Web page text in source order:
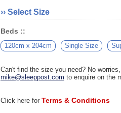
›› Select Size
Beds ::
120cm x 204cm Single Size
Can't find the size you need? No
mike@sleeppost.com to enquire on the
Click here for Terms & Conditions